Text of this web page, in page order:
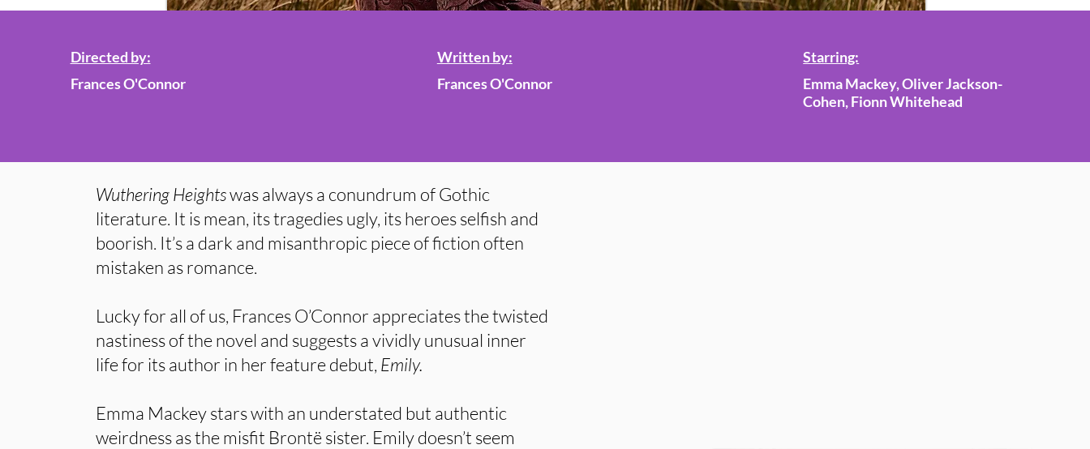
Directed by:
Frances O'Connor
Written by:
Frances O'Connor
Starring:
Emma Mackey, Oliver Jackson-
Cohen, Fionn Whitehead
Wuthering Heightswas always a conundrum of Gothic
literature. It is mean, its tragedies ugly, its heroes selfish and
boorish. It’s a dark and misanthropic piece of fiction often
mistaken as romance.
Lucky for all of us, Frances O’Connor appreciates the twisted
nastiness of the novel and suggests a vividly unusual inner
life for its author in her feature debut, Emily.
Emma Mackey stars with an understated but authentic
weirdness as the misfit Brontë sister. Emily doesn’t seem